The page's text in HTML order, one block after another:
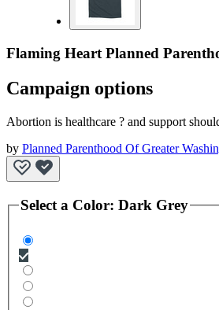
Flaming Heart Planned
Campaign options
Abortion is healthcare ? and support
by Planned Parenthood Of Greater
Select a Color: Dark Grey